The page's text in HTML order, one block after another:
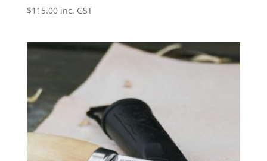
$115.00 inc. GST